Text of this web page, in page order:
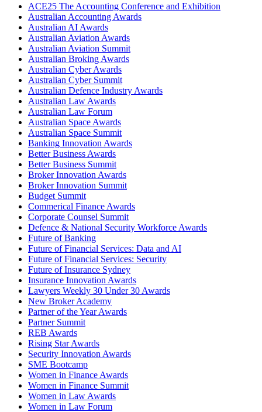
ACE25 The Accounting Conference and Exhibition
Australian Accounting Awards
Australian AI Awards
Australian Aviation Awards
Australian Aviation Summit
Australian Broking Awards
Australian Cyber Awards
Australian Cyber Summit
Australian Defence Industry Awards
Australian Law Awards
Australian Law Forum
Australian Space Awards
Australian Space Summit
Banking Innovation Awards
Better Business Awards
Better Business Summit
Broker Innovation Awards
Broker Innovation Summit
Budget Summit
Commerical Finance Awards
Corporate Counsel Summit
Defence & National Security Workforce Awards
Future of Banking
Future of Financial Services: Data and AI
Future of Financial Services: Security
Future of Insurance Sydney
Insurance Innovation Awards
Lawyers Weekly 30 Under 30 Awards
New Broker Academy
Partner of the Year Awards
Partner Summit
REB Awards
Rising Star Awards
Security Innovation Awards
SME Bootcamp
Women in Finance Awards
Women in Finance Summit
Women in Law Awards
Women in Law Forum